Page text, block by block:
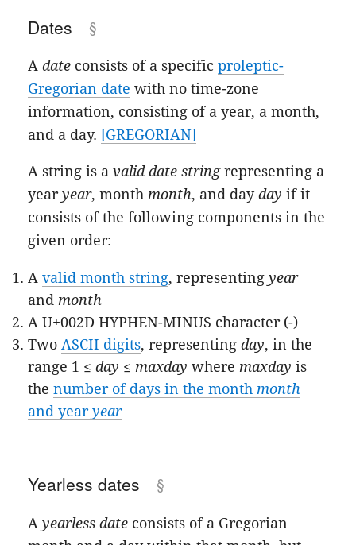
Dates
Adate consists of a specificproleptic-
Gregorian date with no time-zone
information, consisting of a year, a month,
and a day. [GREGORIAN]
A string is avalid date stringrepresenting a
yearyear, month month, and dayday if it
consists of the following components in the
given order:
Avalid month string, representingyear
and month
A U+002D HYPHEN-MINUS character (-)
TwoASCII digits, representingday, in the
range 1 ≤day ≤ maxday where maxday is
thenumber of days in the monthmonth
and yearyear
Yearless dates
Ayearless date consists of a Gregorian